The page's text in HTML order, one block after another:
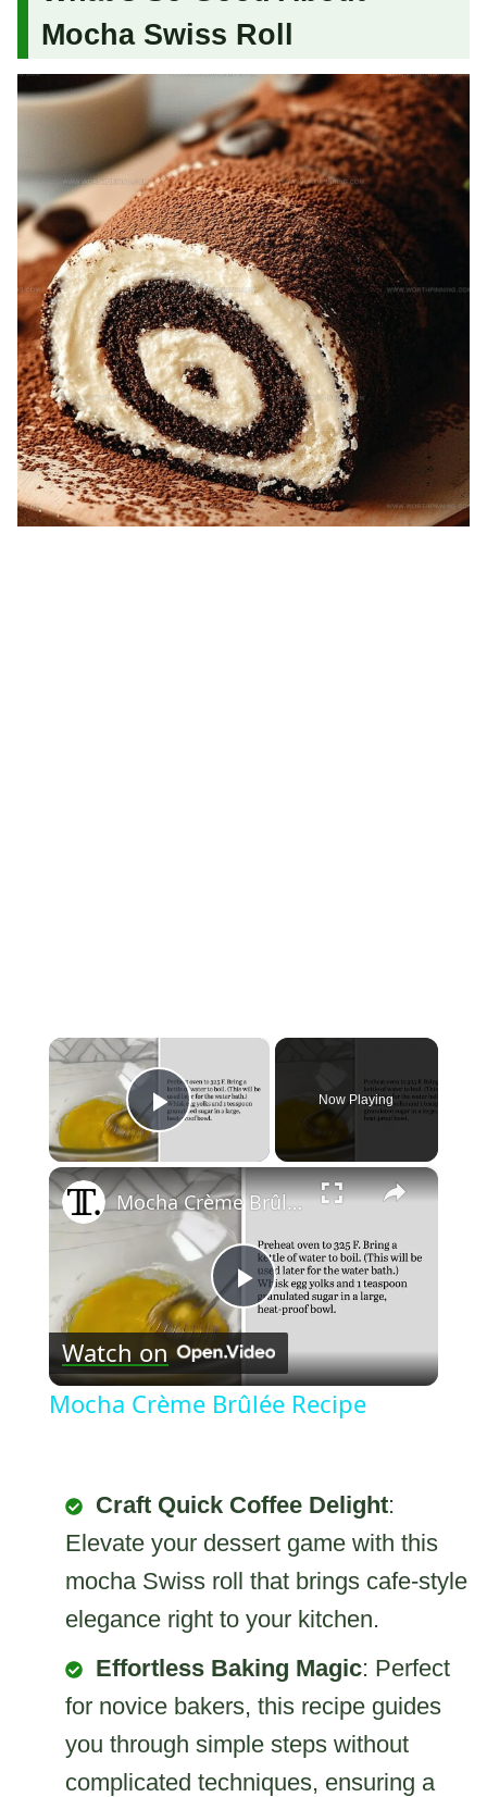
Mocha Swiss Roll
×
Play Video
Now Playing
×
Play
Video
Mocha Crème Brûlée Recipe
Watch on
Mocha Crème Brûlée Recipe
Craft Quick Coffee Delight:
Elevate your dessert game with this
mocha Swiss roll that brings cafe-style
elegance right to your kitchen.
Effortless Baking Magic: Perfect
for novice bakers, this recipe guides
you through simple steps without
complicated techniques, ensuring a